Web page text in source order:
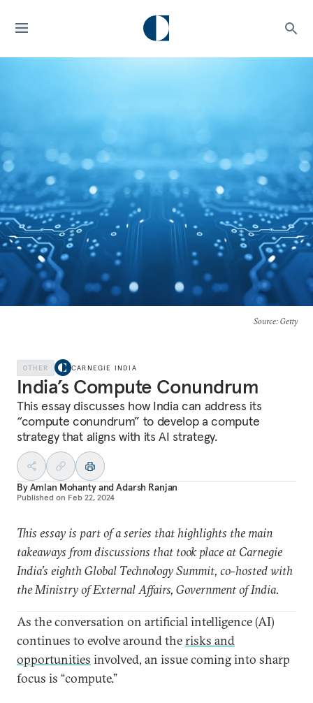
Source: Getty
OTHER CARNEGIE INDIA
India’s Compute Conundrum
This essay discusses how India can address its
“compute conundrum” to develop a compute
strategy that aligns with its AI strategy.
ByAmlan MohantyandAdarsh Ranjan
Published on Feb 22, 2024
This essay is part of a series that highlights the main
takeaways from discussions that took place at Carnegie
India’s eighth Global Technology Summit, co-hosted with
the Ministry of External Affairs, Government of India.
As the conversation on artificial intelligence (AI)
continues to evolve around therisks and
opportunities involved, an issue coming into sharp
focus is “compute.”